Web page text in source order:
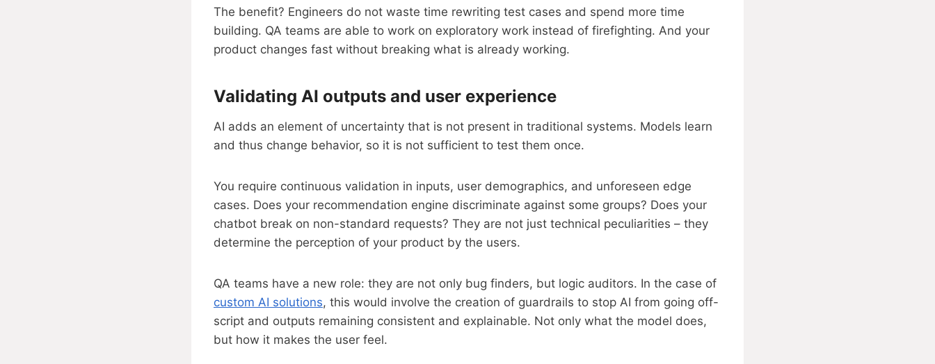
The benefit? Engineers do not waste time rewriting test cases and spend more time
building. QA teams are able to work on exploratory work instead of firefighting. And your
product changes fast without breaking what is already working.
Validating AI outputs and user experience
AI adds an element of uncertainty that is not present in traditional systems. Models learn
and thus change behavior, so it is not sufficient to test them once.
You require continuous validation in inputs, user demographics, and unforeseen edge
cases. Does your recommendation engine discriminate against some groups? Does your
chatbot break on non-standard requests? They are not just technical peculiarities – they
determine the perception of your product by the users.
QA teams have a new role: they are not only bug finders, but logic auditors. In the case of
custom AI solutions, this would involve the creation of guardrails to stop AI from going off-
script and outputs remaining consistent and explainable. Not only what the model does,
but how it makes the user feel.